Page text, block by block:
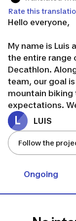
Rate this
Hello everyone,
My name is Luis
the entire range
Decathlon.
team, our goal
mountain biking
expectations.
The aim is
will focus on the
mountain biking:
Are you ready?
and
L LUIS
Follow the
Ongoing